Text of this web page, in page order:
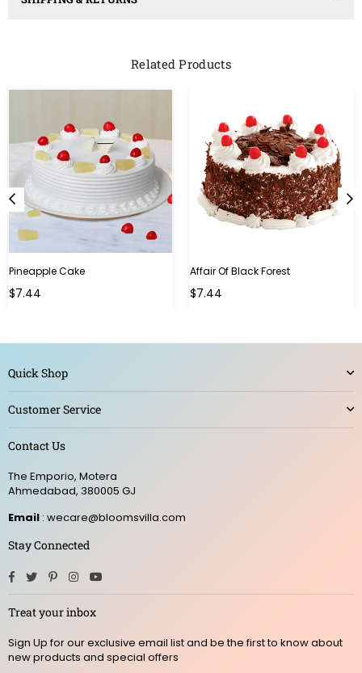
Related Products
Pineapple Cake
$7.44
Affair Of Black Forest
$7.44
Quick Shop
Customer Service
Contact Us
The Emporio, Motera
Ahmedabad, 380005 GJ
Email : wecare@bloomsvilla.com
Stay Connected
Facebook
TwitterPinterestInstagram
Treat your inbox
Sign Up for our exclusive email list and be the first to know about
new products and special offers